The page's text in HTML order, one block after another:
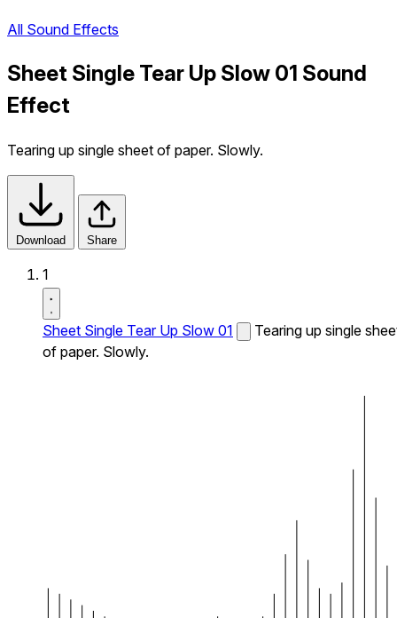
All Sound Effects
Sheet Single Tear Up Slow 01 Sound
Effect
Tearing up single sheet of paper. Slowly.
Download Share
1
Sheet Single Tear Up Slow 01
Tearing up single
of paper. Slowly.